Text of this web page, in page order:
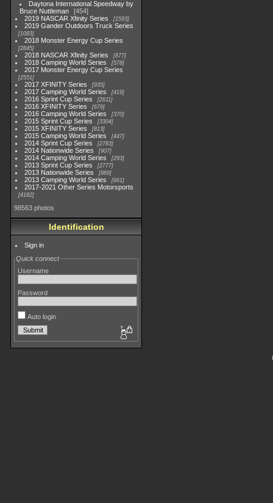
Daytona International Speedway by
Bruce Nuttleman
454
2019 NASCAR Xfinity Series
1593
2019 Gander Outdoors Truck Series
1083
2018 Monster Energy Cup Series
2845
2018 NASCAR Xfinity Series 877
2018 Camping World Series 578
2017 Monster Energy Cup Series
2551
2017 XFINITY Series 935
2017 Camping World Series 419
2016 Sprint Cup Series 2611
2016 XFINITY Series 679
2016 Camping World Series 370
2015 Sprint Cup Series 3304
2015 XFINITY Series 813
2015 Camping World Series 447
2014 Sprint Cup Series 2783
2014 Nationwide Series 907
2014 Camping World Series 293
2013 Sprint Cup Series 2777
2013 Nationwide Series 889
2013 Camping World Series 661
2017-2021 Other Series Motorsports
4182
98563 photos
Identification
Sign in
Quick connect
Username
Password
Auto login